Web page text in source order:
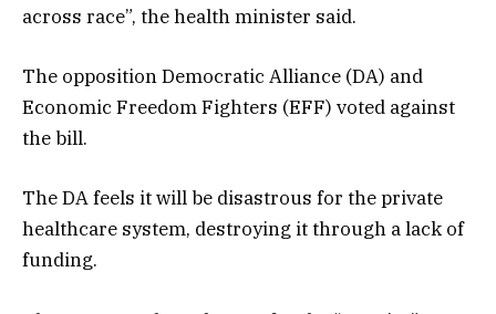
across race”, the health minister said.
The opposition Democratic Alliance (DA) and
Economic Freedom Fighters (EFF) voted against
the bill.
The DA feels it will be disastrous for the private
healthcare system, destroying it through a lack of
funding.